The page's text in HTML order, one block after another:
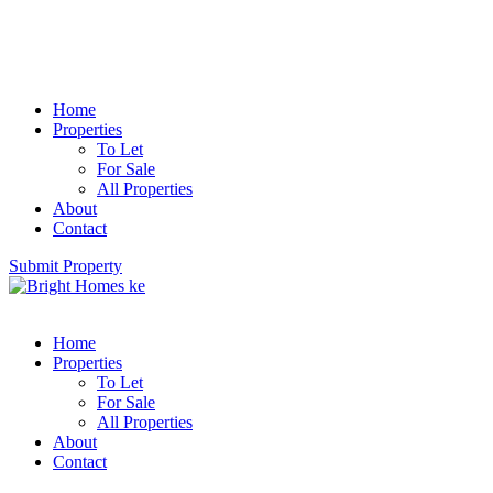
Home
Properties
To Let
For Sale
All Properties
About
Contact
Submit Property
Home
Properties
To Let
For Sale
All Properties
About
Contact